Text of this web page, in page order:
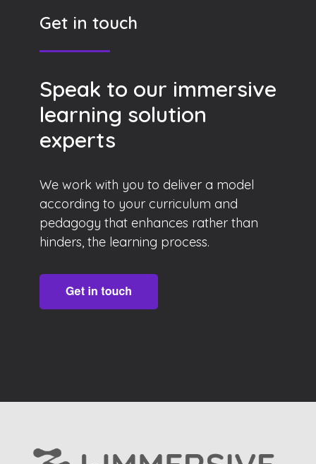
Get in touch
Speak to our immersive
learning solution
experts
We work with you to deliver a model
according to your curriculum and
pedagogy that enhances rather than
hinders, the learning process.